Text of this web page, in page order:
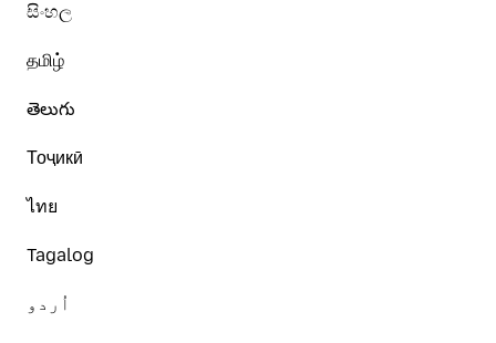
සිංහල
தமிழ்
తెలుగు
Тоҷикӣ
ไทย
Tagalog
اُردو